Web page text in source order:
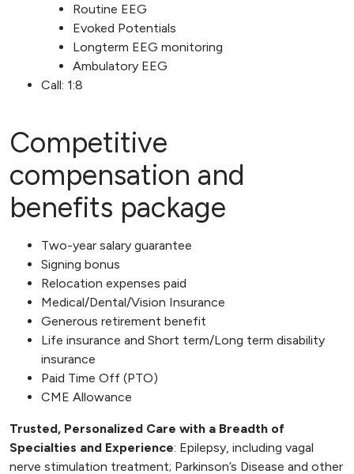
Routine EEG
Evoked Potentials
Longterm EEG monitoring
Ambulatory EEG
Call: 1:8
Competitive
compensation and
benefits package
Two-year salary guarantee
Signing bonus
Relocation expenses paid
Medical/Dental/Vision Insurance
Generous retirement benefit
Life insurance and Short term/Long term disability
insurance
Paid Time Off (PTO)
CME Allowance
Trusted, Personalized Care with a Breadth of
Specialties and Experience: Epilepsy, including vagal
nerve stimulation treatment; Parkinson’s Disease and other